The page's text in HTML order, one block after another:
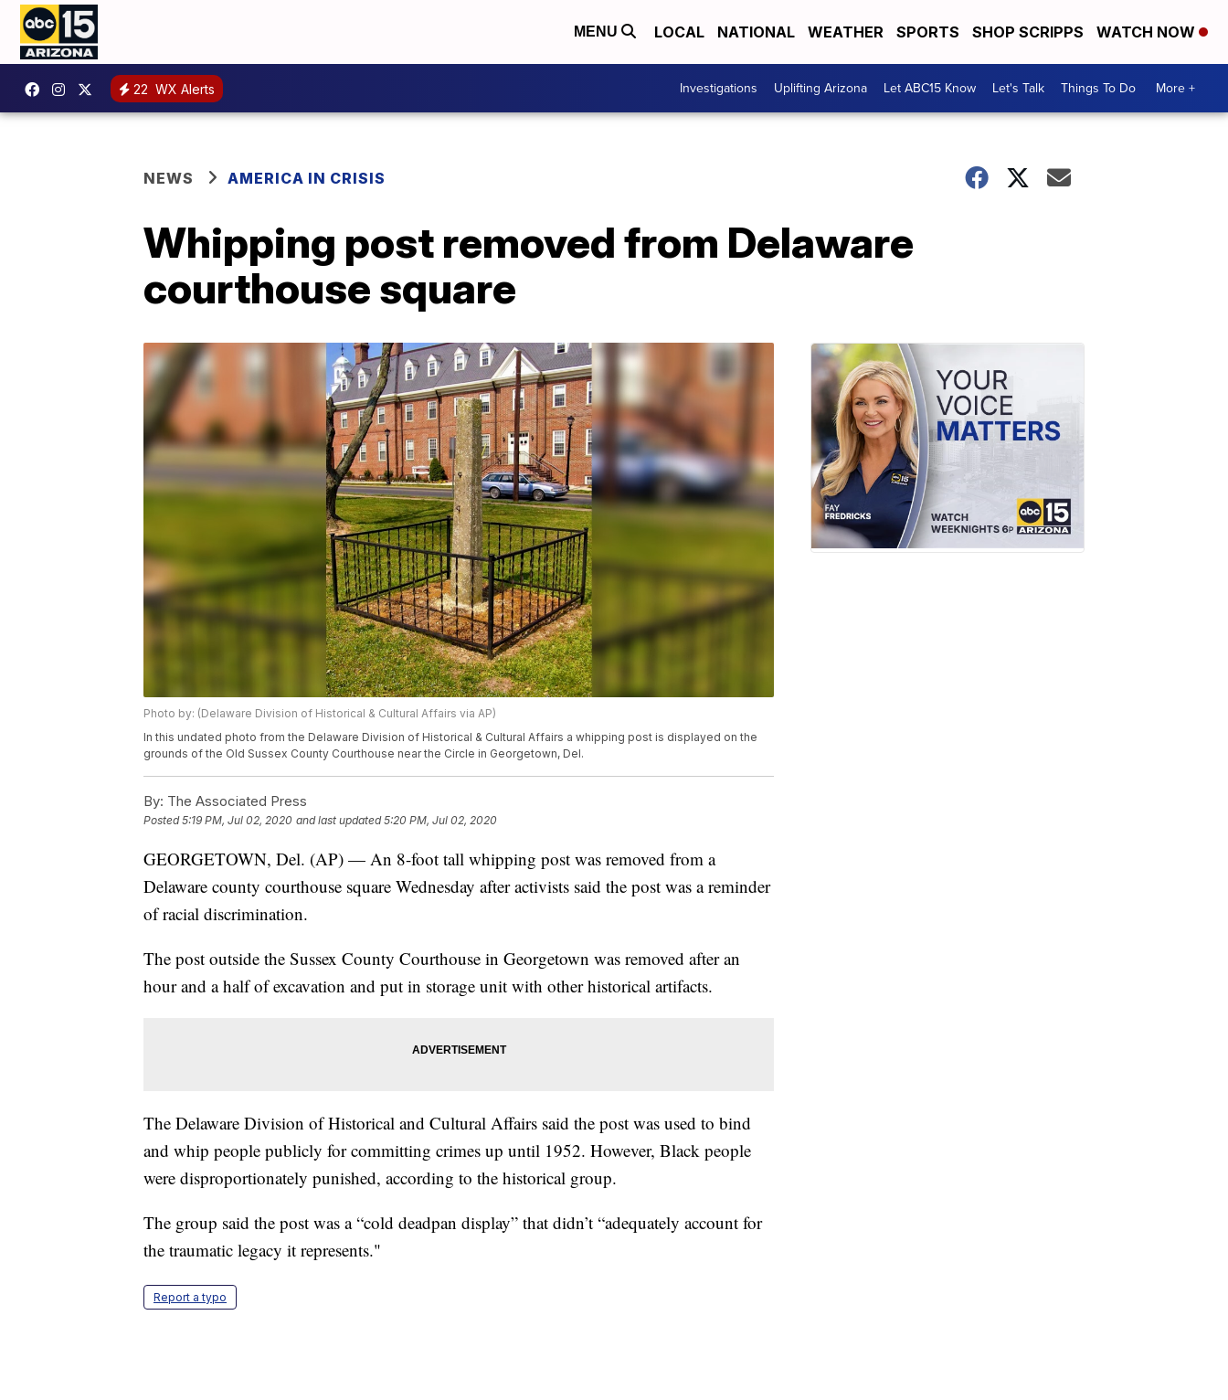
MENU LOCAL NATIONAL WEATHER SPORTS SHOP SCRIPPS WATCH NOW
22 WX Alerts Investigations Uplifting Arizona Let ABC15 Know Let's Talk Things To Do More +
NEWS AMERICA IN CRISIS
Whipping post removed from Delaware
courthouse square
Photo by: (Delaware Division of Historical & Cultural Affairs via AP)
In this undated photo from the Delaware Division of Historical & Cultural Affairs a whipping post is displayed on the
grounds of the Old Sussex County Courthouse near the Circle in Georgetown, Del.
By: The Associated Press
Posted5:19 PM, Jul 02, 2020 and last updated 5:20 PM, Jul 02, 2020
GEORGETOWN, Del. (AP) — An 8-foot tall whipping post was removed from a
Delaware county courthouse square Wednesday after activists said the post was a reminder
of racial discrimination.
The post outside the Sussex County Courthouse in Georgetown was removed after an
hour and a half of excavation and put in storage unit with other historical artifacts.
The Delaware Division of Historical and Cultural Affairs said the post was used to bind
and whip people publicly for committing crimes up until 1952. However, Black people
were disproportionately punished, according to the historical group.
The group said the post was a “cold deadpan display” that didn’t “adequately account for
the traumatic legacy it represents."
Report a typo